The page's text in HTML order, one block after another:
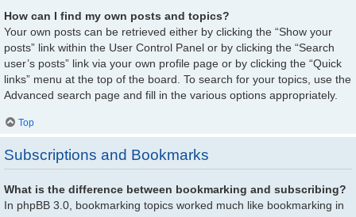
How can I find my own posts and topics?
Your own posts can be retrieved either by clicking the “Show your
posts” link within the User Control Panel or by clicking the “Search
user’s posts” link via your own profile page or by clicking the “Quick
links” menu at the top of the board. To search for your topics, use the
Advanced search page and fill in the various options appropriately.
Top
Subscriptions and Bookmarks
What is the difference between bookmarking and subscribing?
In phpBB 3.0, bookmarking topics worked much like bookmarking in